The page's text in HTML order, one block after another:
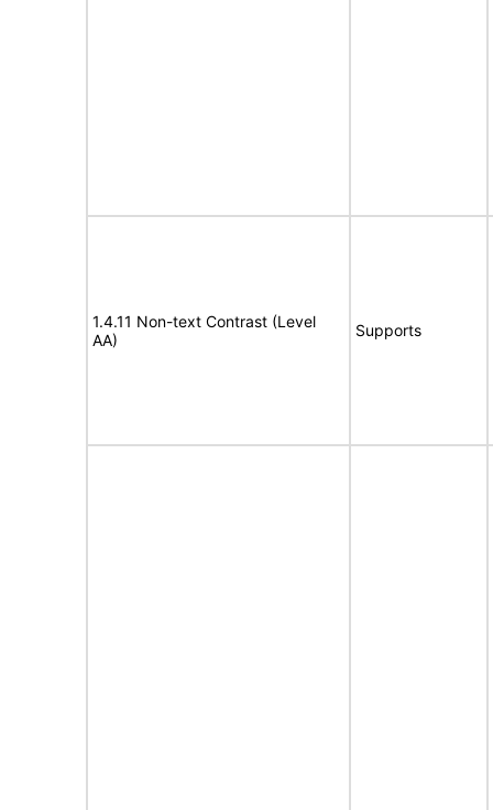
1.4.11 Non-text Contrast (Level
AA)
Supports